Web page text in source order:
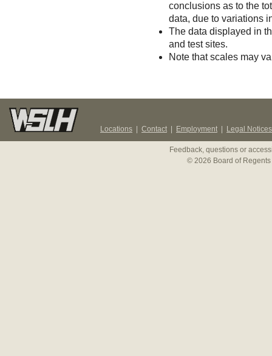
conclusions as to the
data, due to variations
The data displayed in
and test sites.
Note that scales may
Locations Contact Employment Legal Notices
Feedback, questions or
© 2026 Board of